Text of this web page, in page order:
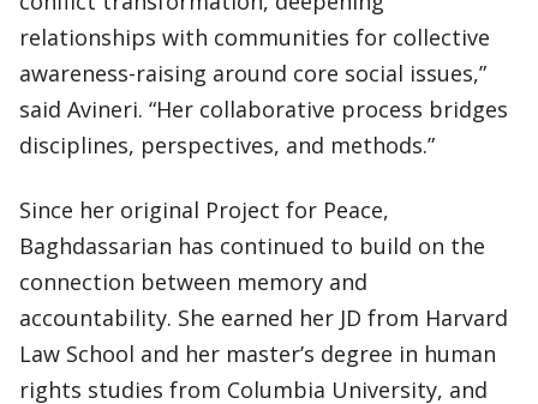
relationships with communities for collective
awareness-raising around core social issues,”
said Avineri. “Her collaborative process bridges
disciplines, perspectives, and methods.”
Since her original Project for Peace,
Baghdassarian has continued to build on the
connection between memory and
accountability. She earned her JD from Harvard
Law School and her master’s degree in human
rights studies from Columbia University, and